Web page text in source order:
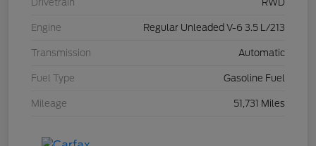
Drivetrain RWD
Engine Regular Unleaded V-6 3.5 L/213
Transmission Automatic
Fuel Type Gasoline Fuel
Mileage 51,731 Miles